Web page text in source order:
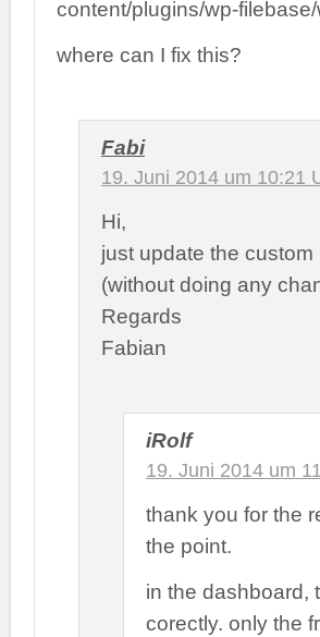
content/plugins/wp-
where can I fix this?
Fabi
19. Juni 2014 um 10:21
Hi,
just update the
(without doing any
Regards
Fabian
iRolf
19. Juni 2014 um
thank you for the
the point.
in the dashboard,
corectly. only the